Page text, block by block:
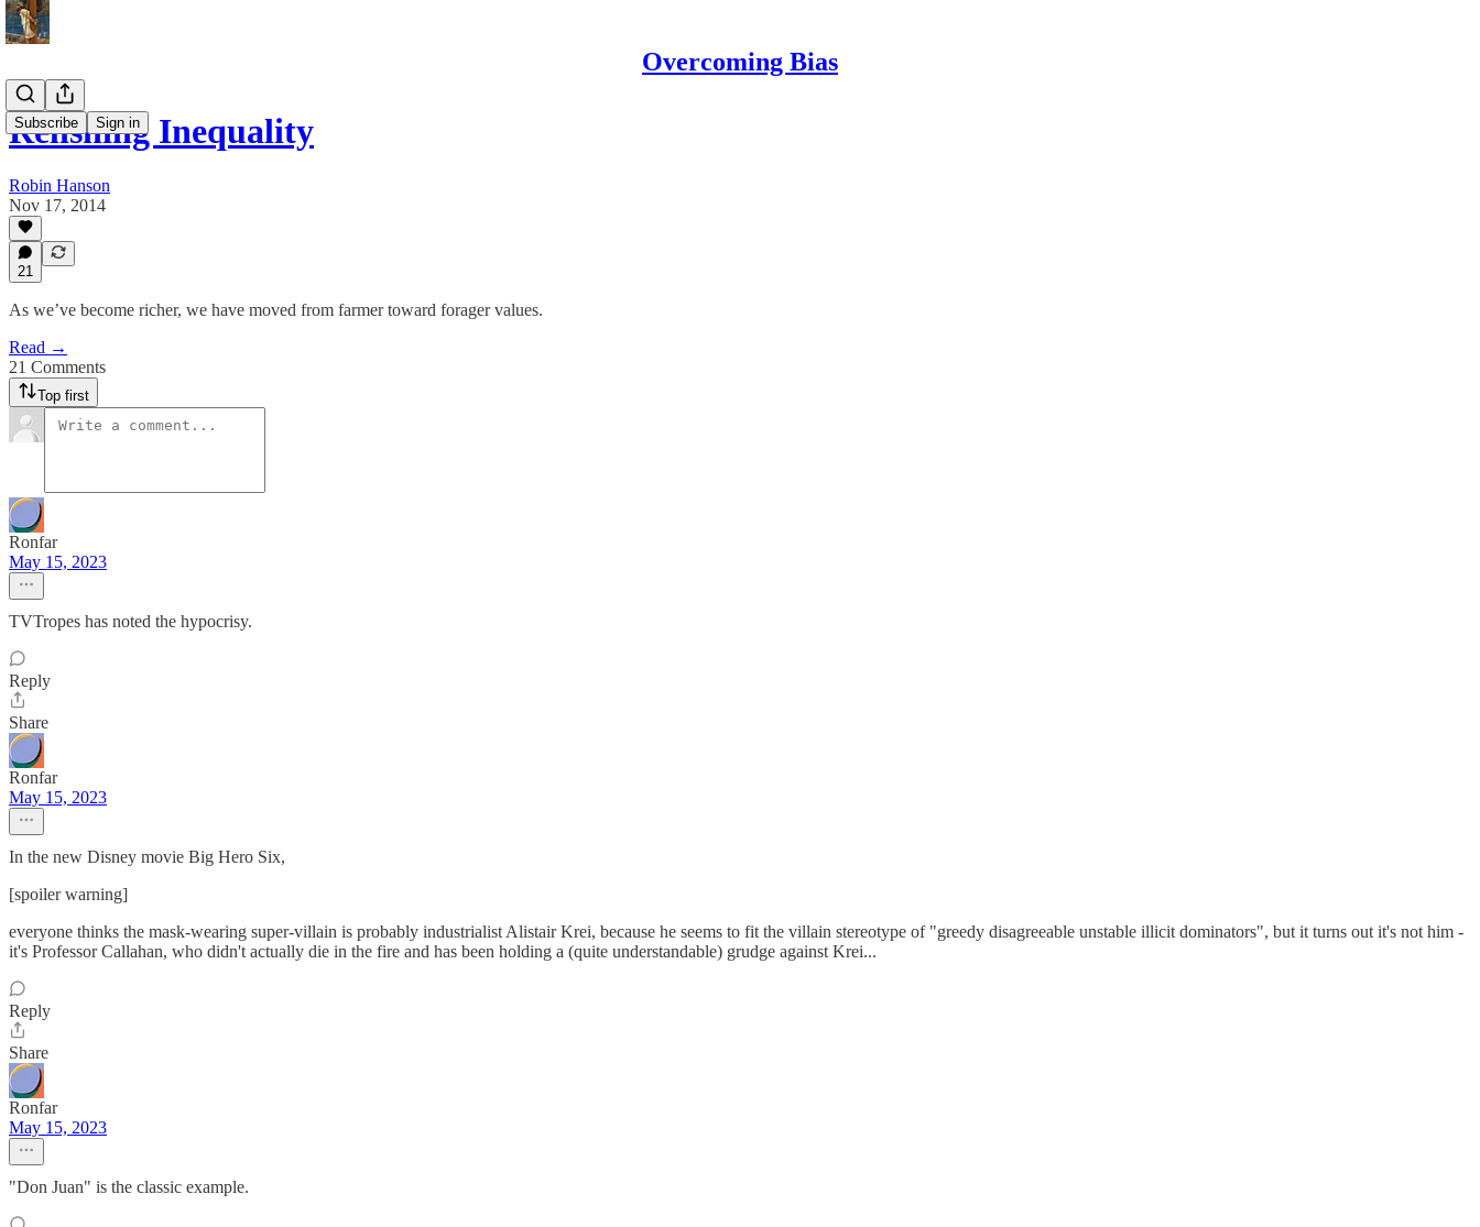
Overcoming Bias
Subscribe Sign in
Relishing Inequality
Robin Hanson
Nov 17, 2014
21
As we’ve become richer, we have moved from farmer toward forager values.
Read →
21 Comments
Top first
Ronfar
May 15, 2023
TVTropes has noted the hypocrisy.
Reply
Share
Ronfar
May 15, 2023
In the new Disney movie Big Hero Six,
[spoiler warning]
everyone thinks the mask-wearing super-villain is probably industrialist Alistair Krei, because he seems to fit the villain stereotype of "greedy disagreeable unstable illicit dominators", but it turns out it's not him -
it's Professor Callahan, who didn't actually die in the fire and has been holding a (quite understandable) grudge against Krei...
Reply
Share
Ronfar
May 15, 2023
"Don Juan" is the classic example.